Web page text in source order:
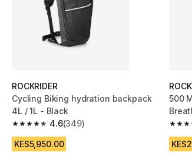
ROCKRIDER
Cycling Biking hydration backpack
4L / 1L - Black
4.6
4.6 out of 5 stars from 349 reviews
(349)
KES5,950.00
500
4.7